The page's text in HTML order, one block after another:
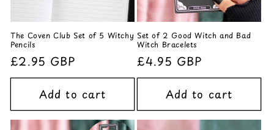
The Coven Club Set of 5 Witchy
Pencils
Regular
price
£2.95 GBP
Add to cart
Set of 2 Good Witch and Bad
Witch Bracelets
Regular
price
£4.95 GBP
Add to cart